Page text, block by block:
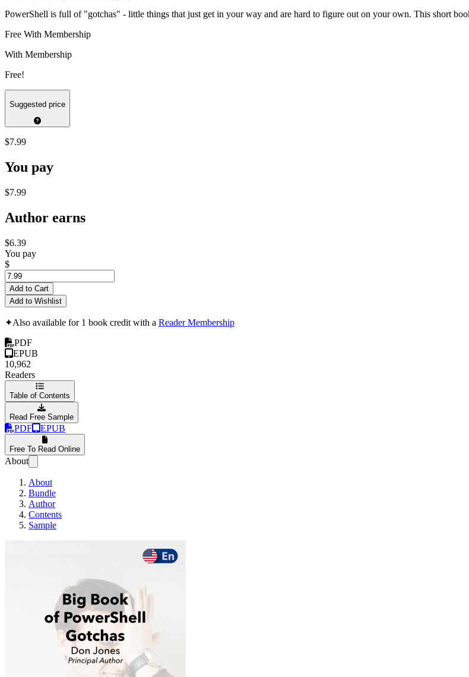
PowerShell is full of "gotchas" - little things that just get in your way and are hard to figure out on your own. This short
Free With Membership
With Membership
Free!
Suggested price
$7.99
You pay
$7.99
Author earns
$6.39
You pay
$
Add to Cart
Add to Wishlist
✦Also available for 1 book credit with a Reader Membership
PDF
EPUB
10,962
Readers
Table of Contents
Read Free Sample
PDF EPUB
Free To Read Online
About
About
Bundle
Author
Contents
Sample